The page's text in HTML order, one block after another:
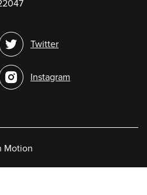
Twitter
Instagram
Motion